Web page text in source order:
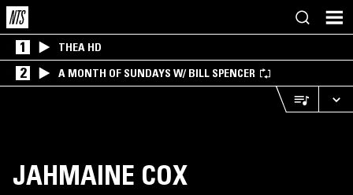
1 THEA HD
2 A MONTH OF SUNDAYS W/ BILL SPENCER
JAHMAINE COX